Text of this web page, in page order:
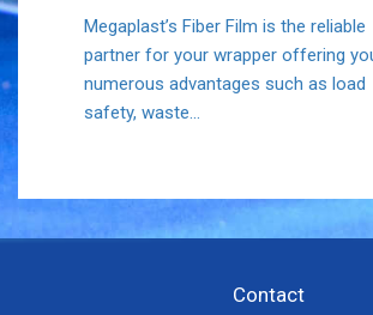
Megaplast’s Fiber Film is the reliable
partner for your wrapper offering
numerous advantages such as load
safety, waste...
Contact